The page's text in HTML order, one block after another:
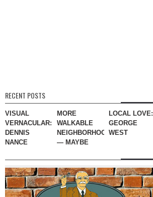
RECENT POSTS
VISUAL
VERNACULAR:
DENNIS
NANCE
MORE
WALKABLE
NEIGHBORHOODS
— MAYBE
LOCAL LOVE:
GEORGE
WEST